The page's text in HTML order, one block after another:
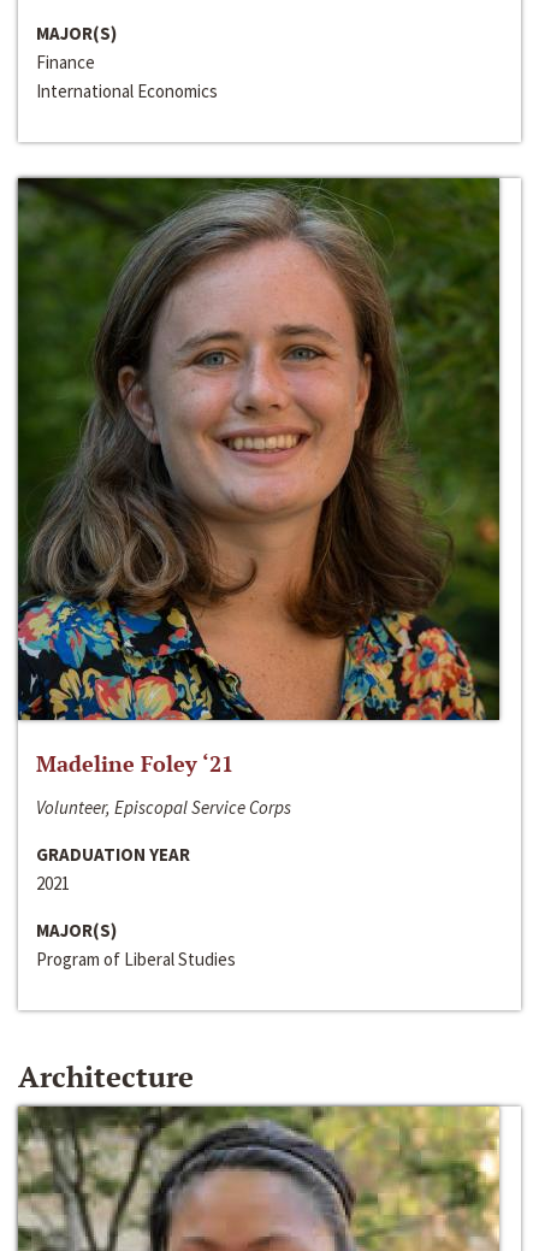
MAJOR(S)
Finance
International Economics
Madeline Foley ‘21
Volunteer, Episcopal Service Corps
GRADUATION YEAR
2021
MAJOR(S)
Program of Liberal Studies
Architecture